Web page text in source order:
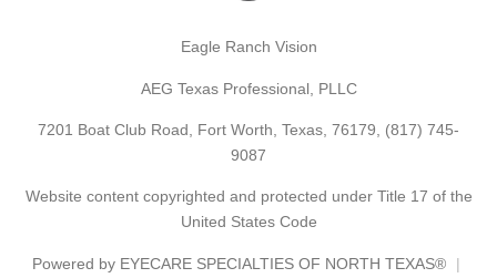
Eagle Ranch Vision
AEG Texas Professional, PLLC
7201 Boat Club Road, Fort Worth, Texas, 76179, (817) 745-
9087
Website content copyrighted and protected under Title 17 of the
United States Code
Powered by EYECARE SPECIALTIES OF NORTH TEXAS®